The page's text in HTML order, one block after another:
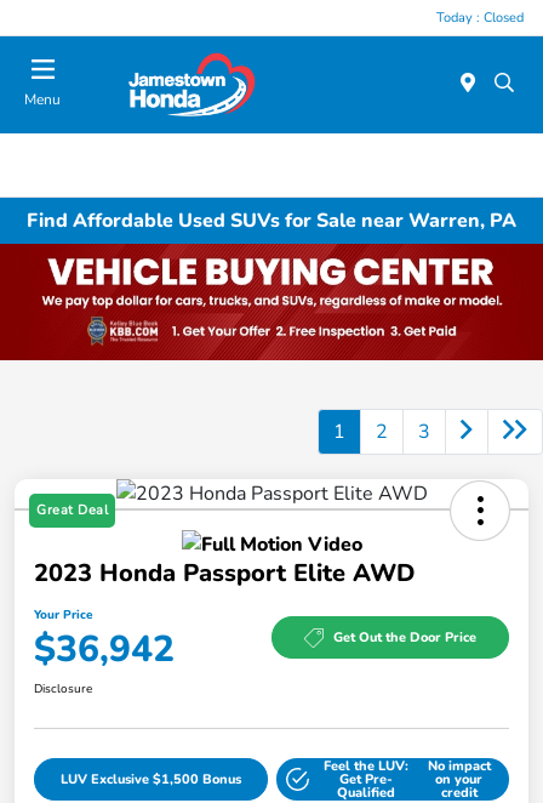
Today : Closed
Menu
Find Affordable Used SUVs for Sale near Warren, PA
1 2 3
Great Deal
2023 Honda Passport Elite AWD
Your Price
$36,942 Get Out the Door Price
Disclosure
LUV Exclusive $1,500 Bonus
Feel the LUV:
Get Pre-
Qualified
No impact
on your
credit